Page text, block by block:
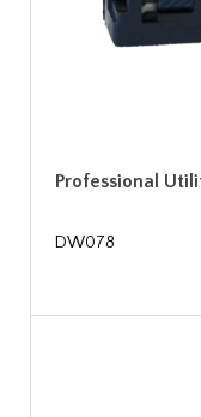
Professional
DW078